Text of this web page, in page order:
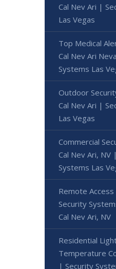
Cal Nev Ari |
Las Vegas
Top Medical
Cal Nev Ari
Systems Las
Outdoor
Cal Nev Ari |
Las Vegas
Commercial
Cal Nev Ari, NV
Systems Las
Remote
Security
Cal Nev Ari, NV
Residential
Temperature
| Security